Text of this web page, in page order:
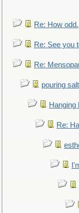
Re: How odd.
Re: See you
Re:
pouring
Hanging
Re: